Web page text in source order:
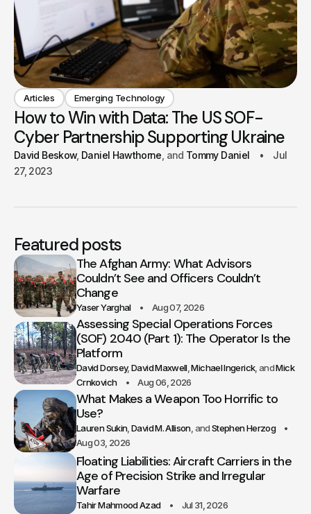
Articles Emerging Technology
How to Win with Data: The US SOF-
Cyber Partnership Supporting Ukraine
David Beskow Daniel Hawthorne Tommy Daniel
Jul
27, 2023
Featured posts
The Afghan Army: What Advisors
Couldn’t See and Officers Couldn’t
Change
Yaser Yarghal Aug 07, 2026
Assessing Special Operations Forces
(SOF) 2040 (Part 1): The Operator Is the
Platform
David Dorsey David Maxwell Michael Ingerick
Mick
Crnkovich
Aug 06, 2026
What Makes a Weapon Too Horrific to
Use?
Lauren Sukin David M. Allison
Stephen Herzog
Aug 03, 2026
Floating Liabilities: Aircraft Carriers in the
Age of Precision Strike and Irregular
Warfare
Tahir Mahmood Azad Jul 31, 2026